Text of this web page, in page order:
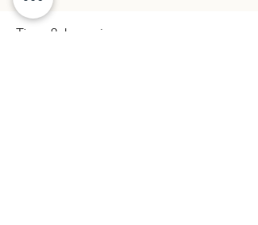
Time & Location